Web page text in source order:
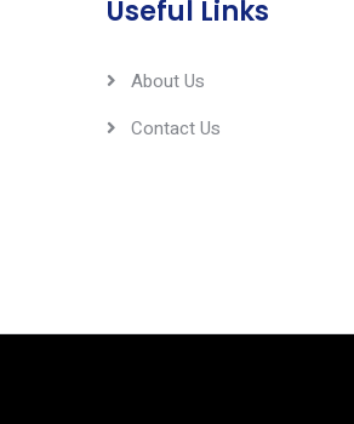
Useful Links
About Us
Contact Us